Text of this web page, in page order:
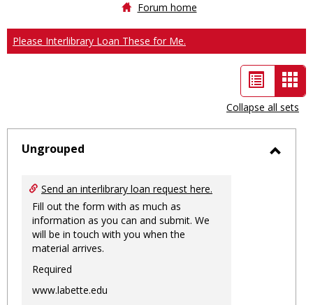
Forum home
Please Interlibrary Loan These for Me.
List
view
-
Collapse all sets
Ungrouped
Send an interlibrary loan request here.
Fill out the form with as much as
information as you can and submit. We
will be in touch with you when the
material arrives.
Required
www.labette.edu